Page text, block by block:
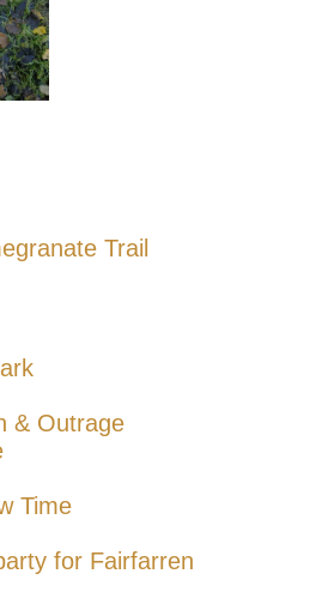
Trail
& Outrage
Time
for Fairfarren